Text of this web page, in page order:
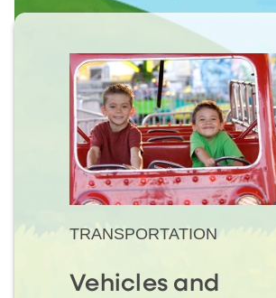
TRANSPORTATION
Vehicles and